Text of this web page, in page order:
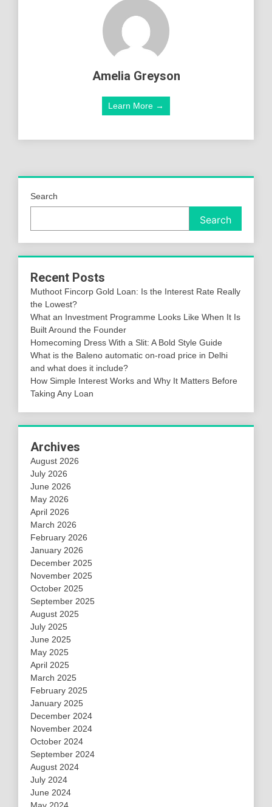
Amelia Greyson
Learn More →
Search
Search
Recent Posts
Muthoot Fincorp Gold Loan: Is the Interest Rate Really
the Lowest?
What an Investment Programme Looks Like When It Is
Built Around the Founder
Homecoming Dress With a Slit: A Bold Style Guide
What is the Baleno automatic on-road price in Delhi
and what does it include?
How Simple Interest Works and Why It Matters Before
Taking Any Loan
Archives
August 2026
July 2026
June 2026
May 2026
April 2026
March 2026
February 2026
January 2026
December 2025
November 2025
October 2025
September 2025
August 2025
July 2025
June 2025
May 2025
April 2025
March 2025
February 2025
January 2025
December 2024
November 2024
October 2024
September 2024
August 2024
July 2024
June 2024